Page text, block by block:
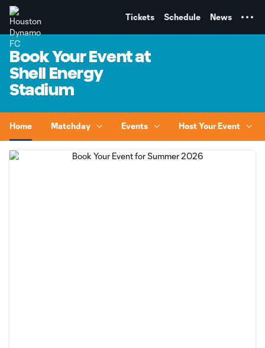
Tickets Schedule News
Book Your Event at
Shell Energy
Stadium
Home Matchday Events Host Your Event